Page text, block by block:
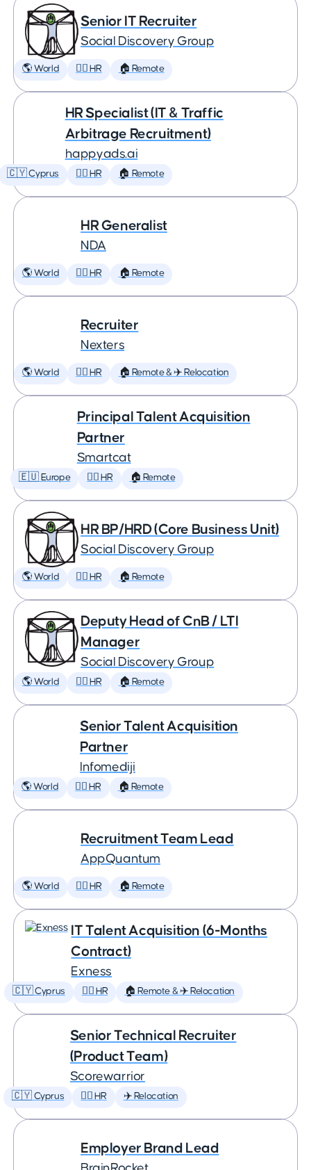
Senior IT Recruiter
Social Discovery Group
🌎 World 🕵️‍♀️ HR 🏠 Remote
HR Specialist (IT & Traffic
Arbitrage Recruitment)
happyads.ai
🇨🇾 Cyprus 🕵️‍♀️ HR 🏠 Remote
HR Generalist
NDA
🌎 World 🕵️‍♀️ HR 🏠 Remote
Recruiter
Nexters
🌎 World 🕵️‍♀️ HR 🏠 Remote & ✈️ Relocation
Principal Talent Acquisition
Partner
Smartcat
🇪🇺 Europe 🕵️‍♀️ HR 🏠 Remote
HR BP/HRD (Core Business Unit)
Social Discovery Group
🌎 World 🕵️‍♀️ HR 🏠 Remote
Deputy Head of CnB / LTI
Manager
Social Discovery Group
🌎 World 🕵️‍♀️ HR 🏠 Remote
Senior Talent Acquisition
Partner
Infomediji
🌎 World 🕵️‍♀️ HR 🏠 Remote
Recruitment Team Lead
AppQuantum
🌎 World 🕵️‍♀️ HR 🏠 Remote
IT Talent Acquisition (6-Months
Contract)
Exness
🇨🇾 Cyprus 🕵️‍♀️ HR 🏠 Remote & ✈️ Relocation
Senior Technical Recruiter
(Product Team)
Scorewarrior
🇨🇾 Cyprus 🕵️‍♀️ HR ✈️ Relocation
Employer Brand Lead